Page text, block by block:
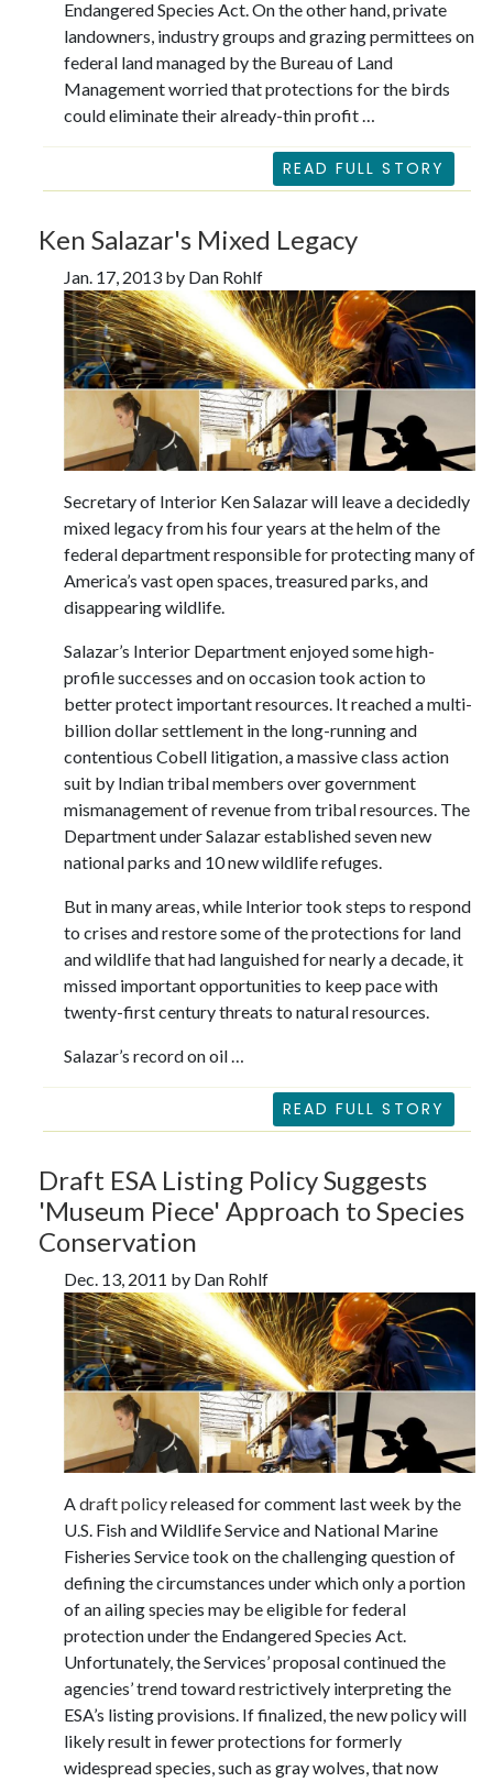
Endangered Species Act. On the other hand, private
landowners, industry groups and grazing permittees on
federal land managed by the Bureau of Land
Management worried that protections for the birds
could eliminate their already-thin profit …
READ FULL STORY
Ken Salazar's Mixed Legacy
Jan. 17, 2013 by Dan Rohlf
Secretary of Interior Ken Salazar will leave a decidedly
mixed legacy from his four years at the helm of the
federal department responsible for protecting many of
America’s vast open spaces, treasured parks, and
disappearing wildlife.
Salazar’s Interior Department enjoyed some high-
profile successes and on occasion took action to
better protect important resources. It reached a multi-
billion dollar settlement in the long-running and
contentious Cobell litigation, a massive class action
suit by Indian tribal members over government
mismanagement of revenue from tribal resources. The
Department under Salazar established seven new
national parks and 10 new wildlife refuges.
But in many areas, while Interior took steps to respond
to crises and restore some of the protections for land
and wildlife that had languished for nearly a decade, it
missed important opportunities to keep pace with
twenty-first century threats to natural resources.
Salazar’s record on oil …
READ FULL STORY
Draft ESA Listing Policy Suggests
'Museum Piece' Approach to Species
Conservation
Dec. 13, 2011 by Dan Rohlf
Adraft policyreleased for comment last week by the
U.S. Fish and Wildlife Service and National Marine
Fisheries Service took on the challenging question of
defining the circumstances under which only a portion
of an ailing species may be eligible for federal
protection under the Endangered Species Act.
Unfortunately, the Services’ proposal continued the
agencies’ trend toward restrictively interpreting the
ESA’s listing provisions. If finalized, the new policy will
likely result in fewer protections for formerly
widespread species, such as gray wolves, that now